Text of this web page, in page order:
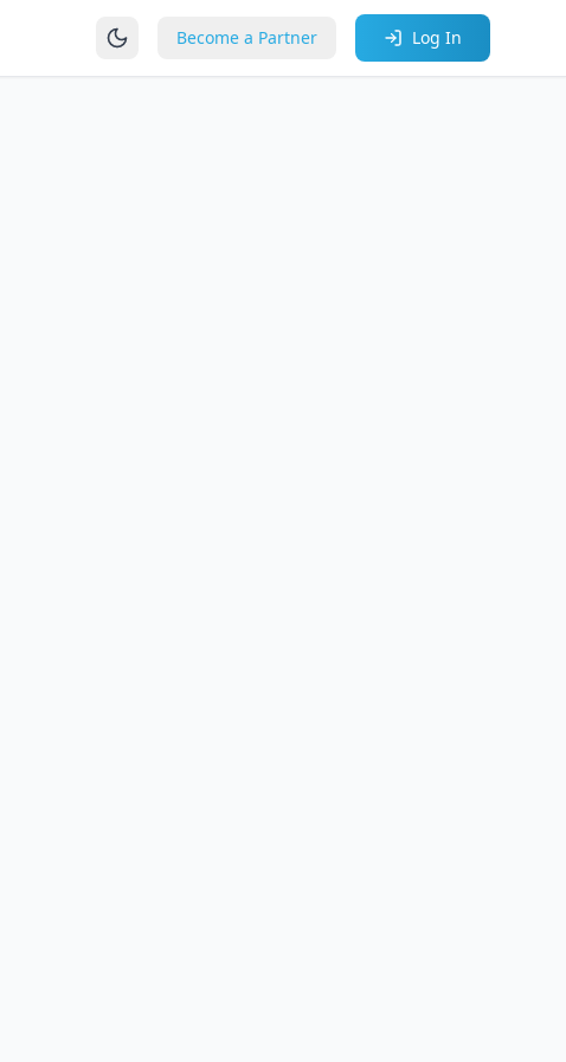
Become a Partner Log In